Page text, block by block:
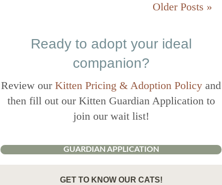
Older Posts »
Ready to adopt your ideal
companion?
Review our Kitten Pricing & Adoption Policy and
then fill out our Kitten Guardian Application to
join our wait list!
GUARDIAN APPLICATION
GET TO KNOW OUR CATS!